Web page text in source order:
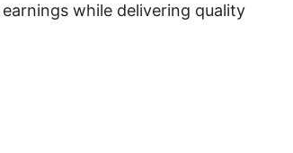
while delivering quality